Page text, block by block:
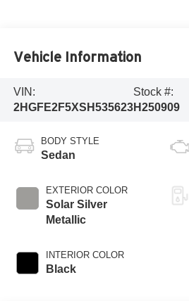
Vehicle Information
VIN:
2HGFE2F5XSH535623
Stock #:
H250909
BODY STYLE
Sedan
EXTERIOR COLOR
Solar Silver
Metallic
INTERIOR COLOR
Black